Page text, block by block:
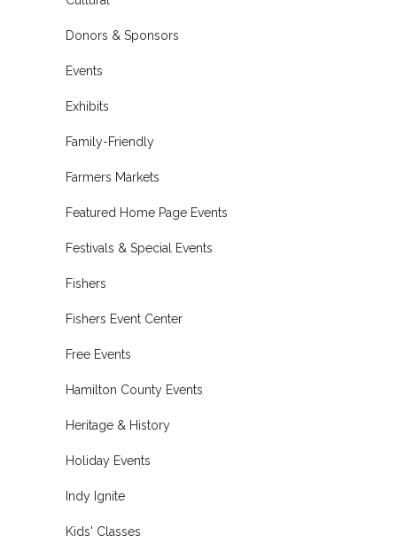
Donors & Sponsors
Events
Exhibits
Family-Friendly
Farmers Markets
Featured Home Page Events
Festivals & Special Events
Fishers
Fishers Event Center
Free Events
Hamilton County Events
Heritage & History
Holiday Events
Indy Ignite
Kids' Classes